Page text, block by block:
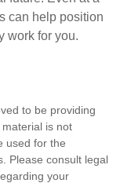
can help position
work for you.
to be providing
is not
used for the
Please consult legal
your